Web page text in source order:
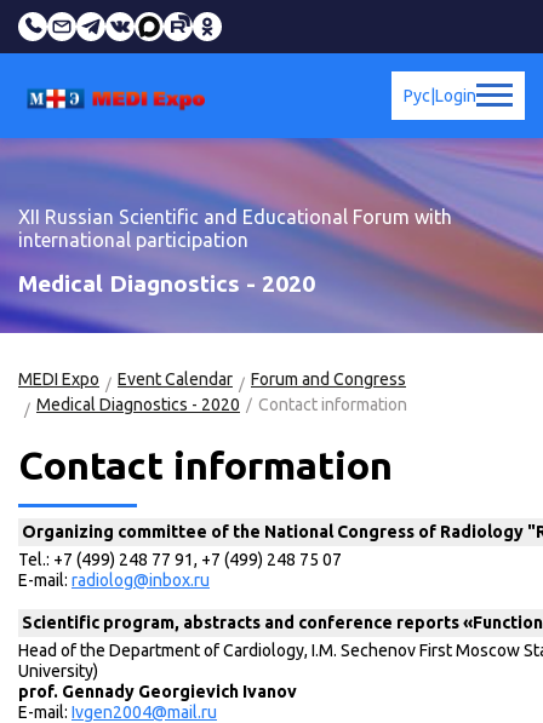
Login
Рус
XII Russian Scientific and Educational Forum with
international participation
Medical Diagnostics - 2020
MEDI Expo Event Calendar
Forum and Congress
Medical Diagnostics - 2020
Contact information
Contact information
Organizing committee of the National Congress of Radiology
Tel.: +7 (499) 248 77 91, +7 (499) 248 75 07
E-mail: radiolog@inbox.ru
Scientific program, abstracts and conference reports
Head of the Department of Cardiology, I.M. Sechenov First Moscow
University)
prof. Gennady Georgievich Ivanov
E-mail: Ivgen2004@mail.ru